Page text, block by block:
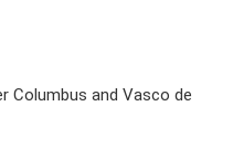
Columbus and Vasco de